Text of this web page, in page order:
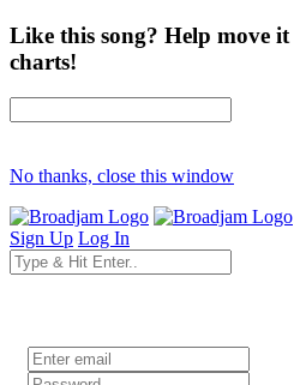
Like this song? Help move
charts!
No thanks, close this window
Sign Up Log In